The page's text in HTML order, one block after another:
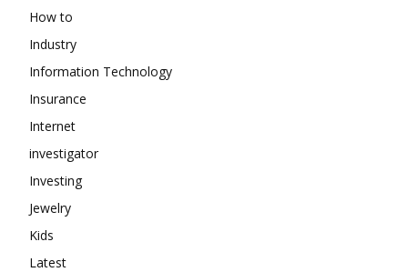
How to
Industry
Information Technology
Insurance
Internet
investigator
Investing
Jewelry
Kids
Latest